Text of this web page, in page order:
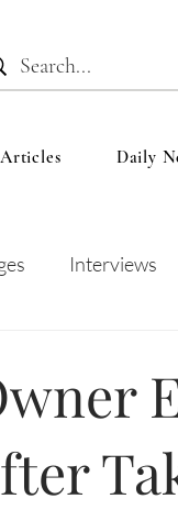
Articles Daily
Interviews